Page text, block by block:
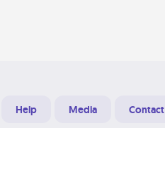
Help Media Contact